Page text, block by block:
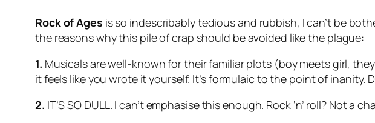
Rock of Ages is so indescribably tedious and rubbish, I can’t be
the reasons why this pile of crap should be avoided like the plague:
1. Musicals are well-known for their familiar plots (boy meets girl,
it feels like you wrote it yourself. It’s formulaic to the point of inanity.
2. IT’S SO DULL. I can’t emphasise this enough. Rock ‘n’ roll? Not a